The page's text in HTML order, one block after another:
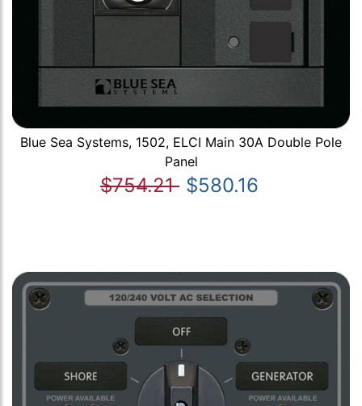
Blue Sea Systems, 1502, ELCI Main 30A Double Pole
Panel
$754.21 $580.16